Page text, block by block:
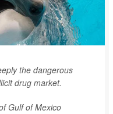
the dangerous
drug market.
Gulf of Mexico